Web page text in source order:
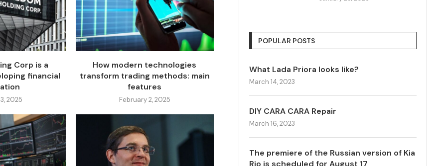
Corp is a
financial
2025
How modern technologies
transform trading methods: main
features
February 2, 2025
POPULAR POSTS
What Lada Priora looks like?
March 14, 2023
DIY CARA CARA Repair
March 16, 2023
The premiere of the Russian version of Kia
Rio is scheduled for August 17